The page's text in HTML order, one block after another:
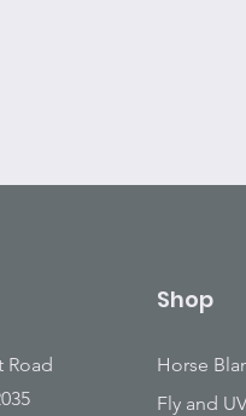
Road
Shop
Horse
Fly and